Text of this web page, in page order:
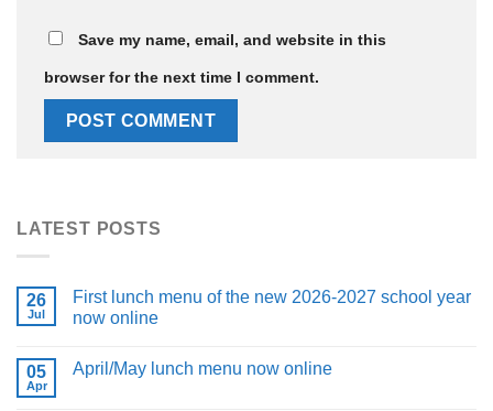
Save my name, email, and website in this
browser for the next time I comment.
LATEST POSTS
26
Jul
First lunch menu of the new 2026-2027 school year
now online
05
Apr
April/May lunch menu now online